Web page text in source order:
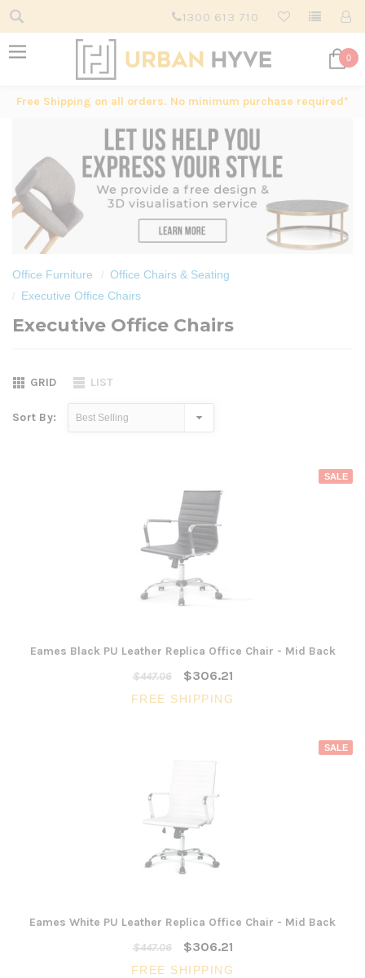
1300 613 710
0
Free Shipping on all orders. No minimum purchase required*
Office Furniture
Office Chairs & Seating
Executive Office Chairs
Executive Office Chairs
GRID LIST
Sort By:
SALE
Eames Black PU Leather Replica Office Chair - Mid Back
$447.06
$306.21
FREE SHIPPING
SALE
Eames White PU Leather Replica Office Chair - Mid Back
$447.06
$306.21
FREE SHIPPING